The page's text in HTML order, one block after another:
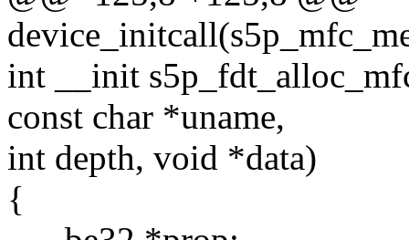
int __init
const char *uname,
int depth, void *data)
{